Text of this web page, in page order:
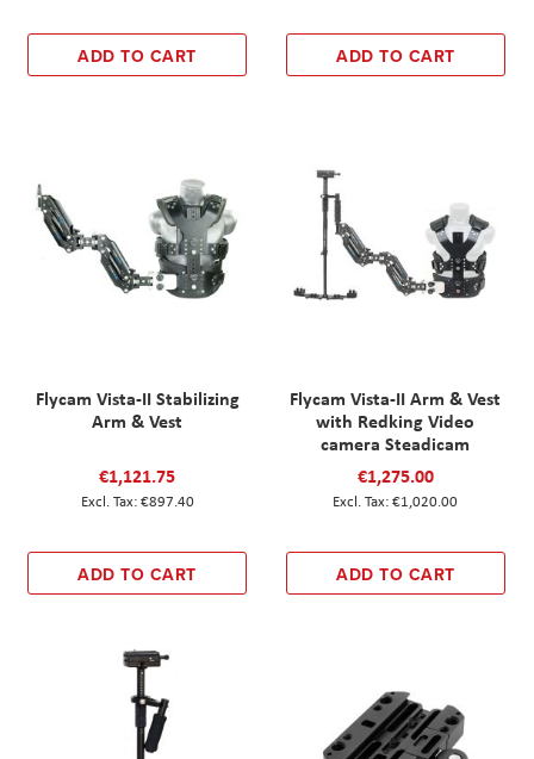
ADD TO CART ADD TO CART
Flycam Vista-II Stabilizing
Arm & Vest
€1,121.75
€897.40
ADD TO CART
Flycam Vista-II Arm & Vest
with Redking Video
camera Steadicam
€1,275.00
€1,020.00
ADD TO CART